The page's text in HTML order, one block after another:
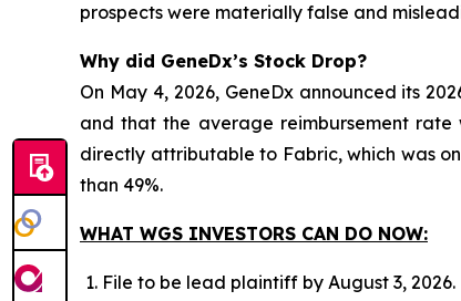
prospects were materially false and
Why did GeneDx’s Stock Drop?
On May 4, 2026, GeneDx announced its
and that the average reimbursement rate
directly attributable to Fabric, which was
than 49%.
WHAT WGS INVESTORS CAN DO NOW:
File to be lead plaintiff by August 3, 2026.